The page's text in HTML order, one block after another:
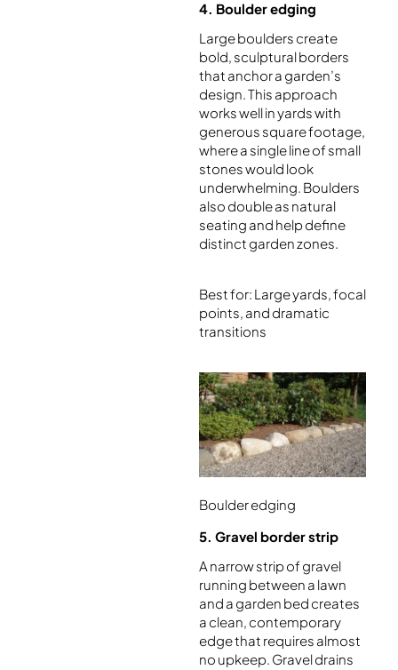
4. Boulder edging
Large boulders create
bold, sculptural borders
that anchor a garden’s
design. This approach
works well in yards with
generous square footage,
where a single line of small
stones would look
underwhelming. Boulders
also double as natural
seating and help define
distinct garden zones.
Best for: Large yards, focal
points, and dramatic
transitions
Boulder edging
5. Gravel border strip
A narrow strip of gravel
running between a lawn
and a garden bed creates
a clean, contemporary
edge that requires almost
no upkeep. Gravel drains